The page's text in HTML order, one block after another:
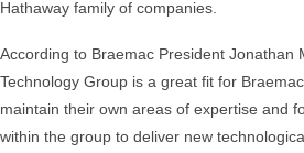
Hathaway family of companies.
According to Braemac President Jonathan
Technology Group is a great fit for
maintain their own areas of expertise and
within the group to deliver new